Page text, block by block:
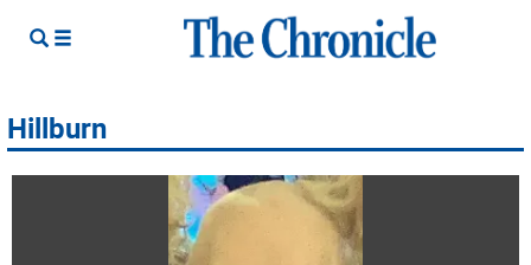
Hillburn